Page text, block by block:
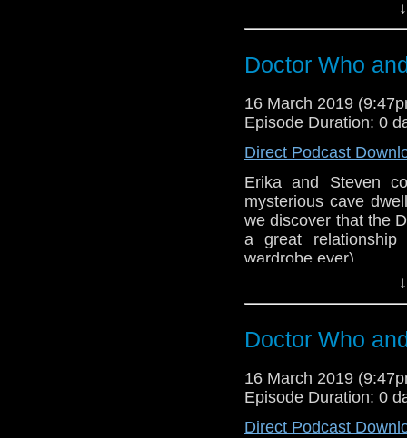
Referenced
Doctor Who [
Show Notes &
Support this show
network by
podcasts, bonus
Doctor Who
16 March 2019
Episode Duration: 0
Direct Podcast
Erika and Steven
mysterious cave
we discover that the
a great
wardrobe ever).
Incomparable
Doctor Who
16 March 2019
Episode Duration: 0
Direct Podcast